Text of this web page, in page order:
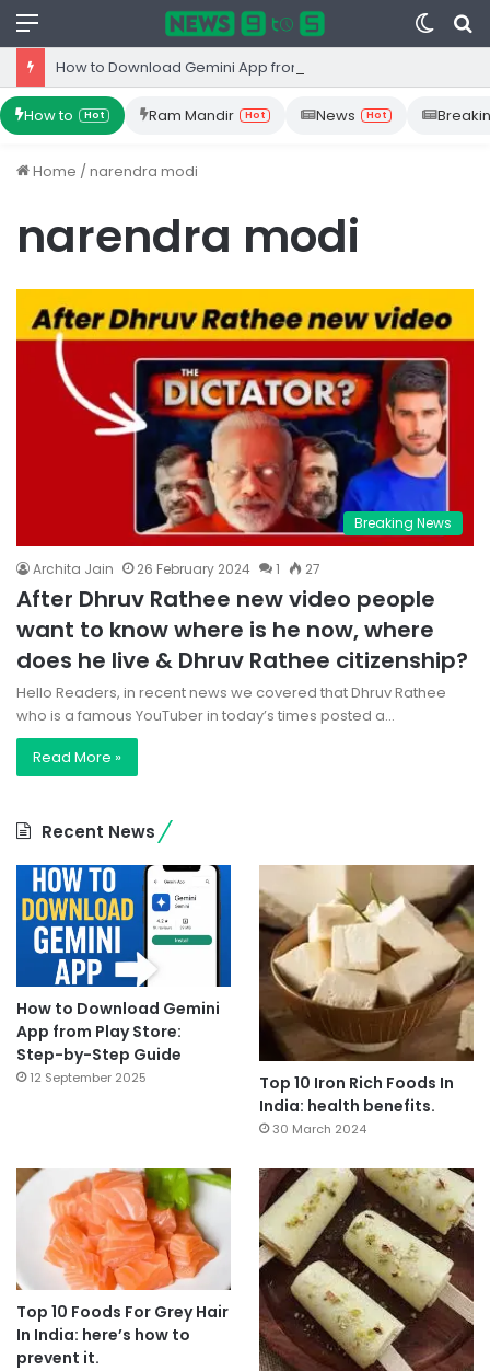
Menu
Switch
skin
How to Hot Ram Mandir Hot News Hot
Home /narendra modi
narendra modi
Breaking News
Archita Jain 26 February 2024 1 27
After Dhruv Rathee new video people
want to know where is he now, where
does he live & Dhruv Rathee citizenship?
Hello Readers, in recent news we covered that Dhruv Rathee
who is a famous YouTuber in today’s times posted a…
Read More »
Recent News
How to Download Gemini
App from Play Store:
Step-by-Step Guide
12 September 2025
Top 10 Iron Rich Foods In
India: health benefits.
30 March 2024
Top 10 Foods For Grey Hair
In India: here’s how to
prevent it.